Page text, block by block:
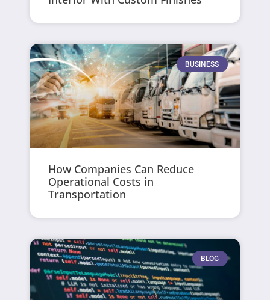
BUSINESS
How Companies Can Reduce
Operational Costs in
Transportation
BLOG